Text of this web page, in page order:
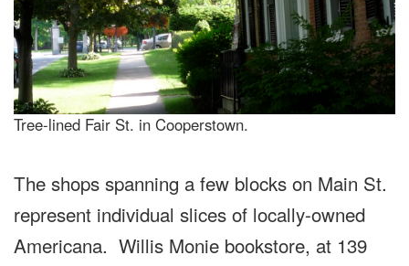
Tree-lined Fair St. in Cooperstown.
The shops spanning a few blocks on Main St.
represent individual slices of locally-owned
Americana. Willis Monie bookstore, at 139